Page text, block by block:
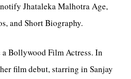
Jhataleka Malhotra Age,
and Short Biography.
Bollywood Film Actress. In
film debut, starring in Sanjay